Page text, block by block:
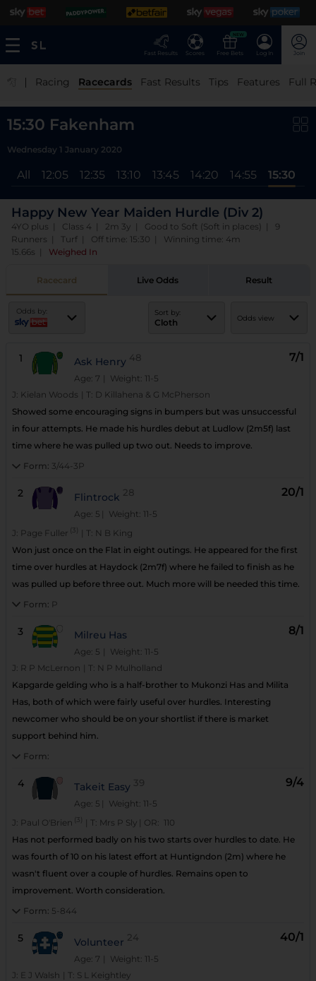
Fast Results Scores
NEW
Free Bets Log In Join
| Racing Racecards Fast Results Tips Features Full
15:30 Fakenham
Wednesday 1 January 2020
All 12:05 12:35 13:10 13:45 14:20 14:55 15:30
Happy New Year Maiden Hurdle (Div 2)
4YO plus | Class 4 | 2m 3y | Good to Soft (Soft in places) | 9
Runners | Turf | Off time: 15:30 | Winning time: 4m
15.66s
Weighed In
Racecard Live Odds Result
Odds by: Sort by:
Cloth Odds view
1 Ask Henry 48
Age: 7 | Weight: 11-5
7/1
J: Kielan Woods T: D Killahena & G McPherson
Showed some encouraging signs in bumpers but was unsuccessful
in four attempts. He made his hurdles debut at Ludlow (2m5f) last
time where he was pulled up two out. Needs to improve.
Form: 3/44-3P
2 Flintrock 28
Age: 5 | Weight: 11-5
20/1
J: Page Fuller (3) T: N B King
Won just once on the Flat in eight outings. He appeared for the first
time over hurdles at Haydock (2m7f) where he failed to finish as he
was pulled up before three out. Much more will be needed this time.
Form:
P
3 Milreu Has
Age: 5 | Weight: 11-5
8/1
J: R P McLernon T: N P Mulholland
Kapgarde gelding who is a half-brother to Mukonzi Has and Milita
Has, both of which were fairly useful over hurdles. Interesting
newcomer who should be on your shortlist if there is market
support behind him.
Form:
4 Takeit Easy 39
Age: 5 | Weight: 11-5
9/4
J: Paul O'Brien (3) T: Mrs P Sly OR: 110
Has not performed badly on his two starts over hurdles to date. He
was fourth of 10 on his latest effort at Huntigndon (2m) where he
wasn't fluent over a couple of hurdles. Remains open to
improvement. Worth consideration.
Form: 5-844
5 Volunteer 24
Age: 7 | Weight: 11-5
40/1
J: E J Walsh T: S L Keightley